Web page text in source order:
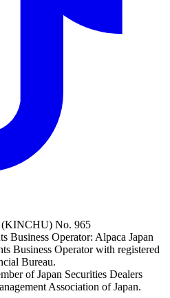
(KINCHU) No. 965
Business Operator: Alpaca Japan
Business Operator with registered
Bureau.
of Japan Securities Dealers
Association of Japan.